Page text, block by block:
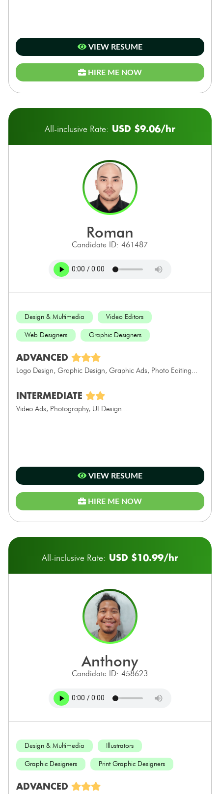
VIEW RESUME
HIRE ME NOW
All-inclusive Rate: USD $9.06/hr
roman
Candidate ID: 461487
Design & Multimedia Video Editors
Web Designers Graphic Designers
ADVANCED
Logo Design, Graphic Design, Graphic Ads, Photo Editing...
INTERMEDIATE
Video Ads, Photography, UI Design...
VIEW RESUME
HIRE ME NOW
All-inclusive Rate: USD $10.99/hr
anthony
Candidate ID: 458623
Design & Multimedia Illustrators
Graphic Designers Print Graphic Designers
ADVANCED